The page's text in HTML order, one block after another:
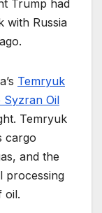
Trump had
with Russia
Temryuk
Syzran Oil
Temryuk
cargo
and the
processing
oil.